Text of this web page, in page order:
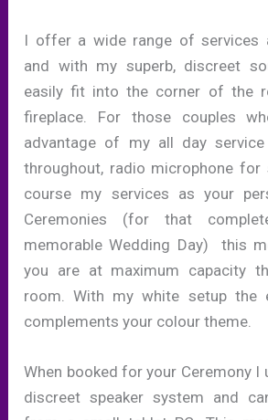
I offer a wide range of services
and with my superb, discreet
easily fit into the corner of the
fireplace. For those couples
advantage of my all day
throughout, radio microphone for
course my services as your
Ceremonies (for that
memorable Wedding Day) this
you are at maximum capacity
room. With my white setup the
complements your colour theme.
When booked for your Ceremony I
discreet speaker system and